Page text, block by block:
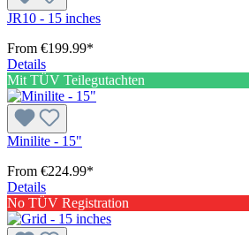
JR10 - 15 inches
From €199.99*
Details
Mit TÜV Teilegutachten
Minilite - 15"
From €224.99*
Details
No TÜV Registration